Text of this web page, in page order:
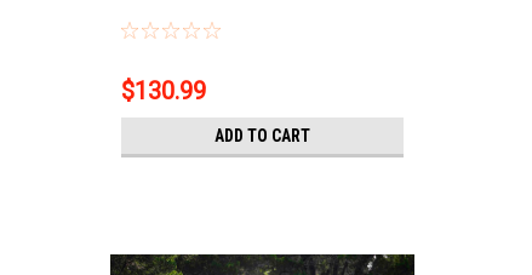
$130.99
ADD TO CART